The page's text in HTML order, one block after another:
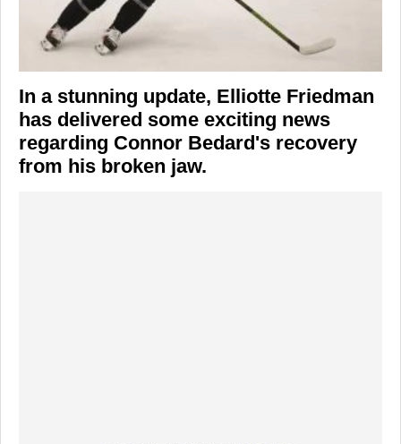
In a stunning update, Elliotte Friedman
has delivered some exciting news
regarding Connor Bedard's recovery
from his broken jaw.